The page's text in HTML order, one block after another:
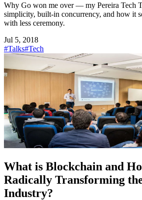
Why Go won me over — my Pereira Tech
simplicity, built-in concurrency, and how it
with less ceremony.
Jul 5, 2018
#Talks#Tech
What is Blockchain and
Radically Transforming
Industry?